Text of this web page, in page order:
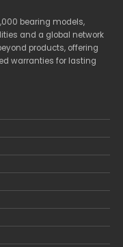
bearing models,
and a global network
products, offering
warranties for lasting